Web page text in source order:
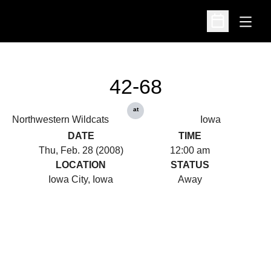
Open
Open
Northwestern Wildcats
42-68
at
Iowa
DATE
Thu, Feb. 28 (2008)
TIME
12:00 am
LOCATION
Iowa City, Iowa
STATUS
Away